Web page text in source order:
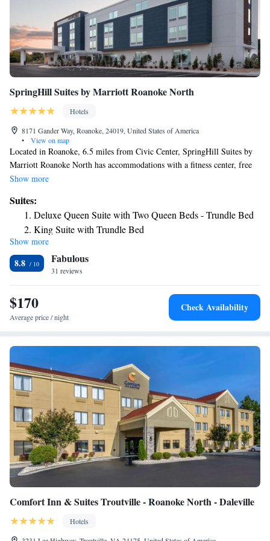
SpringHill Suites by Marriott Roanoke North
Hotels
8171 Gander Way, Roanoke, 24019, United States of America
•
View on map
Located in Roanoke, 6.5 miles from Civic Center, SpringHill Suites by
Marriott Roanoke North has accommodations with a fitness center, free
private parking, a restaurant and a bar. Located around 7.1 miles from
from Mill Mountain Zoo. The hotel has an indoor pool and a 24-hour
front desk and free WiFi throughout the property. There's an in-house
snack bar and guests can also use the business area. The nearest airport is
Roanoke Airport, 2.5 miles from the hotel.
Show more
Suites:
Deluxe Queen Suite with Two Queen Beds - Trundle Bed
King Suite with Trundle Bed
Queen Suite with Two Queen Beds - Trundle Bed
Show more
8.8 Fabulous
31 reviews
$170
Average price / night
Check Availability
Comfort Inn & Suites Troutville - Roanoke North - Daleville
Hotels